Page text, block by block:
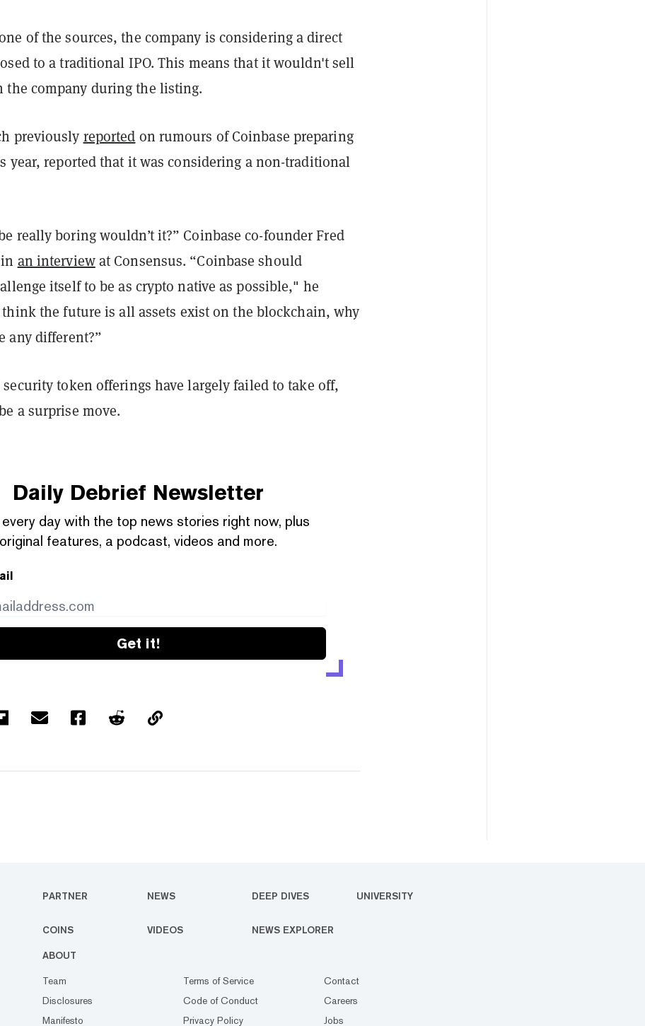
of the sources, the company is considering a direct
to a traditional IPO. This means that it wouldn't sell
the company during the listing.
previously reported on rumours of Coinbase preparing
year, reported that it was considering a non-traditional
really boring wouldn’t it?” Coinbase co-founder Fred
an interviewat Consensus. “Coinbase should
itself to be as crypto native as possible," he
the future is all assets exist on the blockchain, why
any different?”
token offerings have largely failed to take off,
a surprise move.
Daily Debrief Newsletter
day with the top news stories right now, plus
original features, a podcast, videos and more.
Get it!
PARTNER NEWS DEEP DIVES UNIVERSITY
COINS VIDEOS NEWS EXPLORER
ABOUT
Team
Disclosures
Manifesto
Terms of Service
Code of Conduct
Privacy Policy
Contact
Careers
Jobs